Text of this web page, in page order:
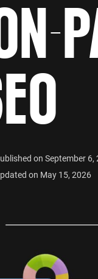
on September 6,
on May 15, 2026